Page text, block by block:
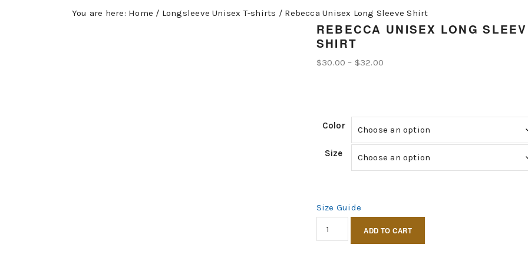
You are here: Home / Longsleeve Unisex T-shirts / Rebecca Unisex Long Sleeve Shirt
REBECCA UNISEX LONG
SHIRT
$30.00 – $32.00
through
$32.00
Color
Size
Size Guide
Rebecca
Unisex
ADD TO CART